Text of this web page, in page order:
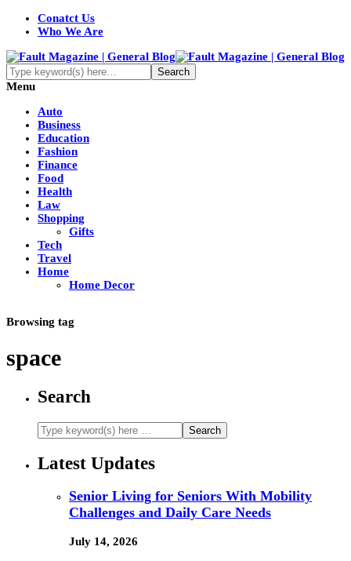
Conatct Us
Who We Are
Menu
Auto
Business
Education
Fashion
Finance
Food
Health
Law
Shopping
Gifts
Tech
Travel
Home
Home Decor
Browsing tag
space
Search
Latest Updates
Senior Living for Seniors With Mobility
Challenges and Daily Care Needs
July 14, 2026